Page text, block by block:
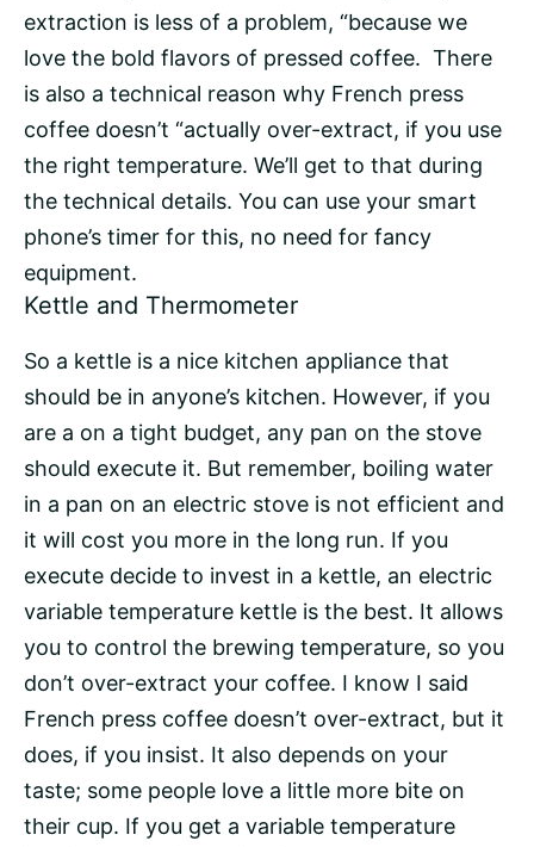
extraction is less of a problem, “because we
love the bold flavors of pressed coffee. There
is also a technical reason why French press
coffee doesn’t “actually over-extract, if you use
the right temperature. We’ll get to that during
the technical details. You can use your smart
phone’s timer for this, no need for fancy
equipment.
Kettle and Thermometer
So a kettle is a nice kitchen appliance that
should be in anyone’s kitchen. However, if you
are a on a tight budget, any pan on the stove
should execute it. But remember, boiling water
in a pan on an electric stove is not efficient and
it will cost you more in the long run. If you
execute decide to invest in a kettle, an electric
variable temperature kettle is the best. It allows
you to control the brewing temperature, so you
don’t over-extract your coffee. I know I said
French press coffee doesn’t over-extract, but it
does, if you insist. It also depends on your
taste; some people love a little more bite on
their cup. If you get a variable temperature